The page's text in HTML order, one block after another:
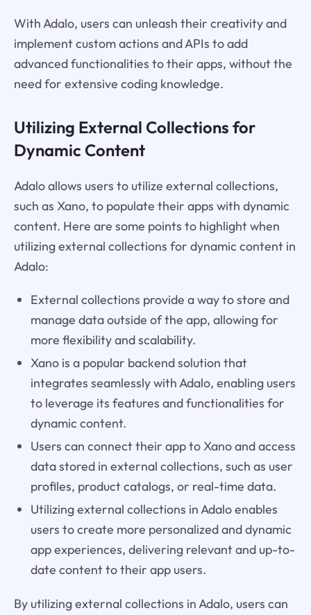
With Adalo, users can unleash their creativity and
implement custom actions and APIs to add
advanced functionalities to their apps, without the
need for extensive coding knowledge.
Utilizing External Collections for
Dynamic Content
Adalo allows users to utilize external collections,
such as Xano, to populate their apps with dynamic
content. Here are some points to highlight when
utilizing external collections for dynamic content in
Adalo:
External collections provide a way to store and
manage data outside of the app, allowing for
more flexibility and scalability.
Xano is a popular backend solution that
integrates seamlessly with Adalo, enabling users
to leverage its features and functionalities for
dynamic content.
Users can connect their app to Xano and access
data stored in external collections, such as user
profiles, product catalogs, or real-time data.
Utilizing external collections in Adalo enables
users to create more personalized and dynamic
app experiences, delivering relevant and up-to-
date content to their app users.
By utilizing external collections in Adalo, users can